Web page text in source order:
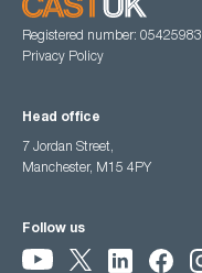
Registered number: 05425983
Privacy Policy
Head office
7 Jordan Street,
Manchester, M15 4PY
Follow us